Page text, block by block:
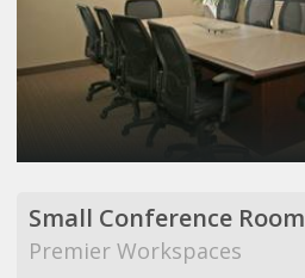
Small Conference Room
Premier Workspaces